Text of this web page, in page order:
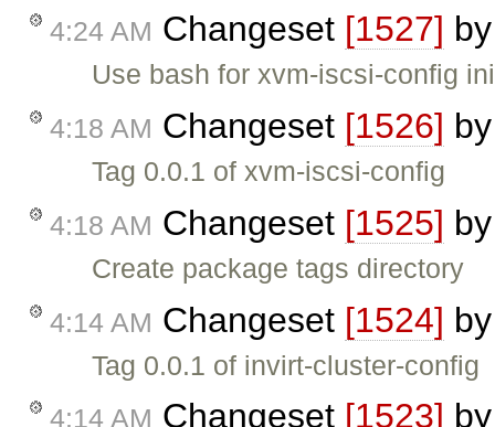
4:24 AM Changeset [1527]
Use bash for xvm-iscsi-config
4:18 AM Changeset [1526]
Tag 0.0.1 of xvm-iscsi-config
4:18 AM Changeset [1525]
Create package tags directory
4:14 AM Changeset [1524]
Tag 0.0.1 of invirt-cluster-config
4:14 AM Changeset [1523]